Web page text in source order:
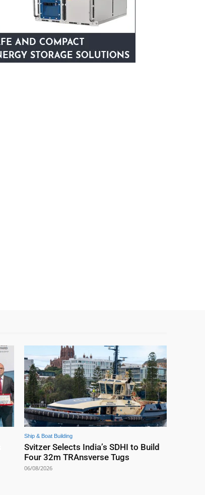
Ship & Boat Building
Svitzer Selects India’s SDHI to Build
Four 32m TRAnsverse Tugs
06/08/2026